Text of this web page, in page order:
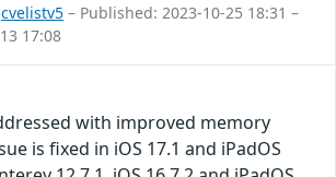
cvelistv5 – Published: 2023-10-25 18:31 –
17:08
with improved memory
is fixed in iOS 17.1 and iPadOS